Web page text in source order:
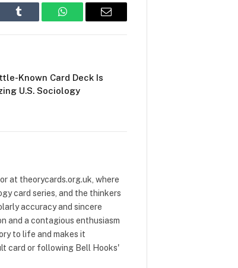
Tumblr WhatsAppEmail
Known Card Deck Is
U.S. Sociology
at theorycards.org.uk, where
card series, and the thinkers
accuracy and sincere
and a contagious enthusiasm
to life and makes it
card or following Bell Hooks'